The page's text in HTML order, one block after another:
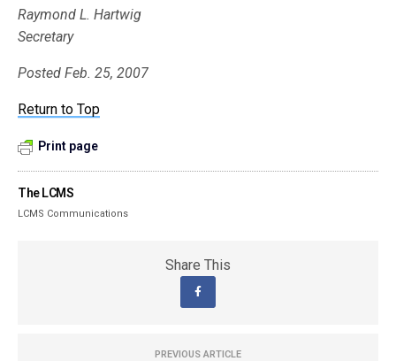
Raymond L. Hartwig
Secretary
Posted Feb. 25, 2007
Return to Top
Print page
The LCMS
LCMS Communications
Share This
PREVIOUS ARTICLE